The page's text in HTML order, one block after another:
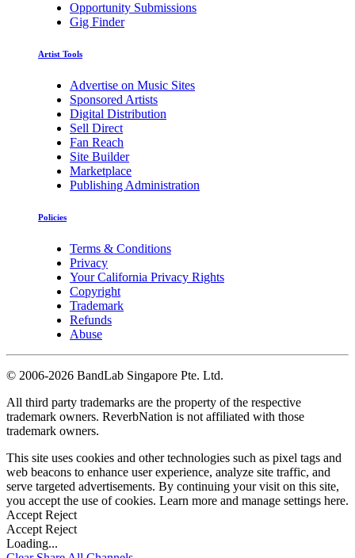
Opportunity Submissions
Gig Finder
Artist Tools
Advertise on Music Sites
Sponsored Artists
Digital Distribution
Sell Direct
Fan Reach
Site Builder
Marketplace
Publishing Administration
Policies
Terms & Conditions
Privacy
Your California Privacy Rights
Copyright
Trademark
Refunds
Abuse
© 2006-2026 BandLab Singapore Pte. Ltd.
All third party trademarks are the property of the respective
trademark owners. ReverbNation is not affiliated with those
trademark owners.
This site uses cookies and other technologies such as pixel tags and
web beacons to enhance user experience, analyze site traffic, and
serve targeted advertisements. By continuing your visit on this site,
you accept the use of cookies. Learn more and manage settings here.
Accept Reject
Accept Reject
Loading...